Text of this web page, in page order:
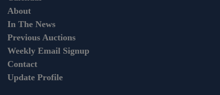
About
In The News
Previous Auctions
Weekly Email Signup
Contact
Update Profile